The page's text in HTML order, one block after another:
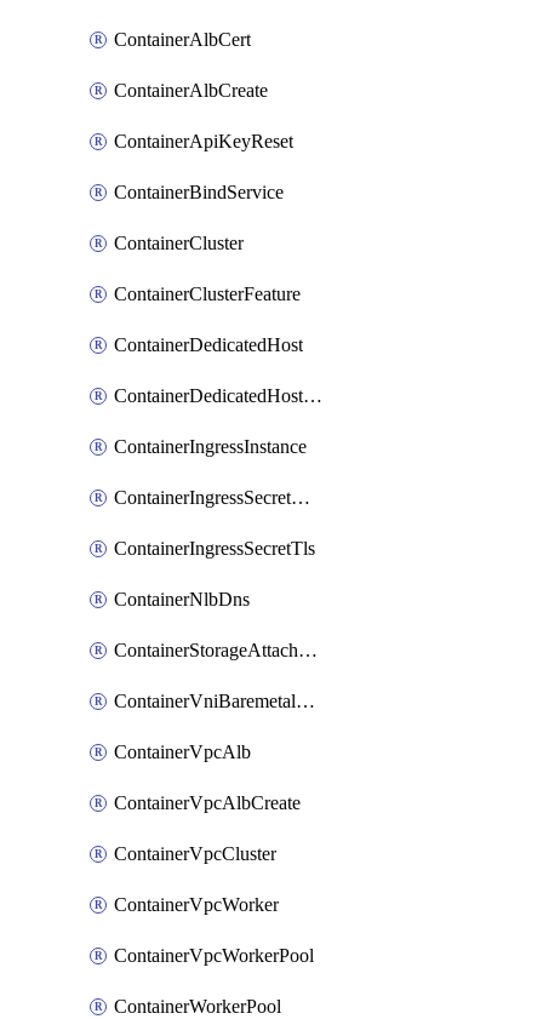
ContainerAlbCert
ContainerAlbCreate
ContainerApiKeyReset
ContainerBindService
ContainerCluster
ContainerClusterFeature
ContainerDedicatedHost
ContainerDedicatedHostPool
ContainerIngressInstance
ContainerIngressSecretOpaque
ContainerIngressSecretTls
ContainerNlbDns
ContainerStorageAttachment
ContainerVniBaremetalAttachment
ContainerVpcAlb
ContainerVpcAlbCreate
ContainerVpcCluster
ContainerVpcWorker
ContainerVpcWorkerPool
ContainerWorkerPool